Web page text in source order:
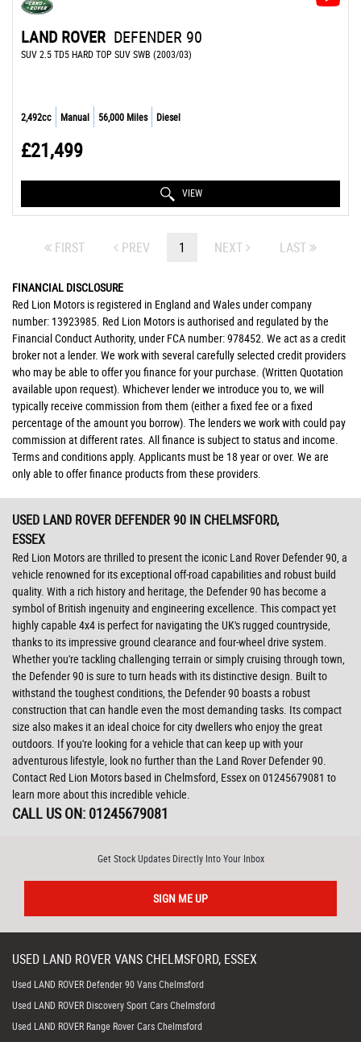
LAND ROVER DEFENDER 90
SUV 2.5 TD5 HARD TOP SUV SWB (2003/03)
2,492cc Manual 56,000 Miles Diesel
£21,499
VIEW
FIRST PREV 1 NEXT LAST
FINANCIAL DISCLOSURE
Red Lion Motors is registered in England and Wales under company
number: 13923985. Red Lion Motors is authorised and regulated by the
Financial Conduct Authority, under FCA number: 978452. We act as a credit
broker not a lender. We work with several carefully selected credit providers
who may be able to offer you finance for your purchase. (Written Quotation
available upon request). Whichever lender we introduce you to, we will
typically receive commission from them (either a fixed fee or a fixed
percentage of the amount you borrow). The lenders we work with could pay
commission at different rates. All finance is subject to status and income.
Terms and conditions apply. Applicants must be 18 year or over. We are
only able to offer finance products from these providers.
USED LAND ROVER DEFENDER 90 IN CHELMSFORD,
ESSEX
Red Lion Motors are thrilled to present the iconic Land Rover Defender 90, a
vehicle renowned for its exceptional off-road capabilities and robust build
quality. With a rich history and heritage, the Defender 90 has become a
symbol of British ingenuity and engineering excellence. This compact yet
highly capable 4x4 is perfect for navigating the UK's rugged countryside,
thanks to its impressive ground clearance and four-wheel drive system.
Whether you're tackling challenging terrain or simply cruising through town,
the Defender 90 is sure to turn heads with its distinctive design. Built to
withstand the toughest conditions, the Defender 90 boasts a robust
construction that can handle even the most demanding tasks. Its compact
size also makes it an ideal choice for city dwellers who enjoy the great
outdoors. If you're looking for a vehicle that can keep up with your
adventurous lifestyle, look no further than the Land Rover Defender 90.
Contact Red Lion Motors based in Chelmsford, Essex on 01245679081 to
learn more about this incredible vehicle.
CALL US ON: 01245679081
Get Stock Updates Directly Into Your Inbox
SIGN ME UP
USED LAND ROVER VANS CHELMSFORD, ESSEX
Used LAND ROVER Defender 90 Vans Chelmsford
Used LAND ROVER Discovery Sport Cars Chelmsford
Used LAND ROVER Range Rover Cars Chelmsford